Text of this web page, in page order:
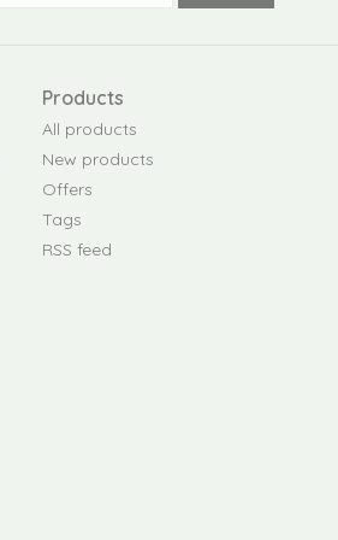
Products
All products
New products
Offers
Tags
RSS feed